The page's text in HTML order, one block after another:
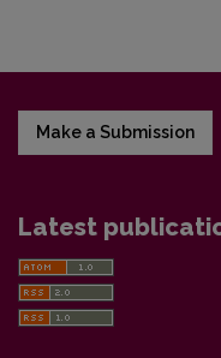
Make a Submission
Latest